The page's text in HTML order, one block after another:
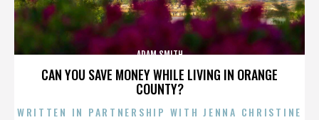
CAN YOU SAVE MONEY WHILE LIVING IN ORANGE
COUNTY?
ADAM SMITH
WRITTEN IN PARTNERSHIP WITH JENNA CHRISTINE